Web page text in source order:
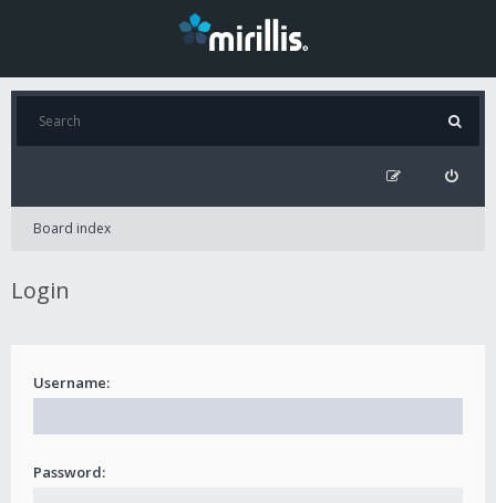
Board index
Login
Username:
Password: